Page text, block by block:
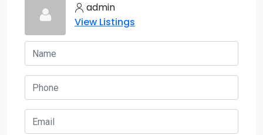
admin
View Listings